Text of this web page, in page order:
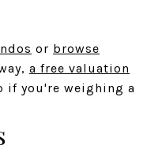
or browse
a free valuation
if you're weighing a